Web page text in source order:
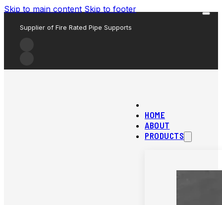
Skip to main content Skip to footer
Supplier of Fire Rated Pipe Supports
HOME
ABOUT
PRODUCTS